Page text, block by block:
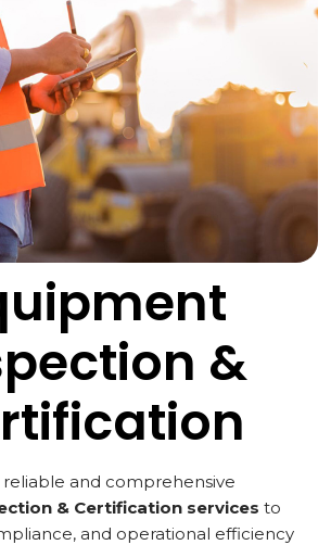
&
reliable and comprehensive
& Certification services to
and operational efficiency